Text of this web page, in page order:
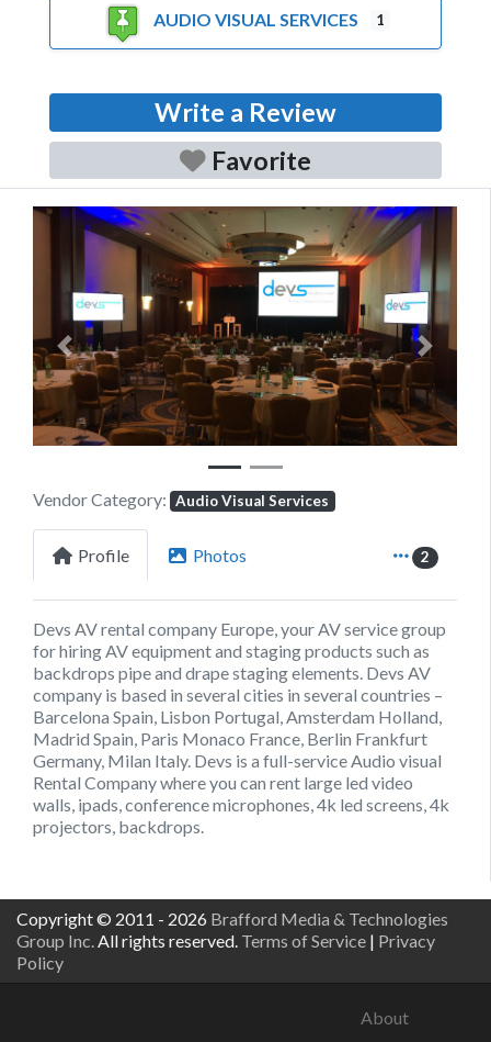
AUDIO VISUAL SERVICES 1
Write a Review
Favorite
Previous Next
Vendor Category: Audio Visual Services
Profile Photos 2
Devs AV rental company Europe, your AV service group
for hiring AV equipment and staging products such as
backdrops pipe and drape staging elements. Devs AV
company is based in several cities in several countries –
Barcelona Spain, Lisbon Portugal, Amsterdam Holland,
Madrid Spain, Paris Monaco France, Berlin Frankfurt
Germany, Milan Italy. Devs is a full-service Audio visual
Rental Company where you can rent large led video
walls, ipads, conference microphones, 4k led screens, 4k
projectors, backdrops.
Copyright © 2011 - 2026 Brafford Media & Technologies
Group Inc.All rights reserved. Terms of Service | Privacy
Policy
About